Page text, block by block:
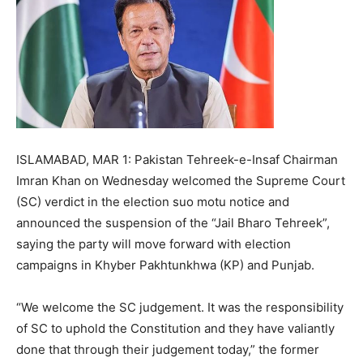
ISLAMABAD, MAR 1: Pakistan Tehreek-e-Insaf Chairman
Imran Khan on Wednesday welcomed the Supreme Court
(SC) verdict in the election suo motu notice and
announced the suspension of the “Jail Bharo Tehreek”,
saying the party will move forward with election
campaigns in Khyber Pakhtunkhwa (KP) and Punjab.
“We welcome the SC judgement. It was the responsibility
of SC to uphold the Constitution and they have valiantly
done that through their judgement today,” the former